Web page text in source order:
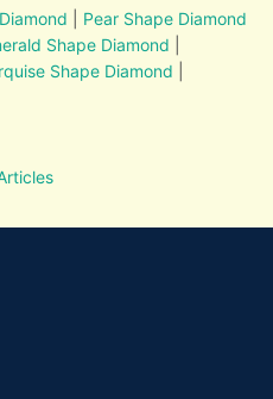
Pear Shape Diamond
Shape Diamond
Shape Diamond